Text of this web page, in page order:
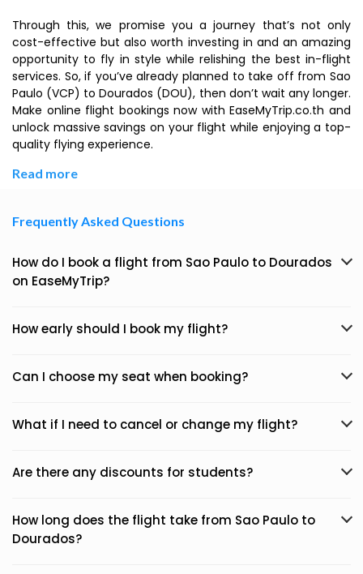
Through this, we promise you a journey that’s not only
cost-effective but also worth investing in and an amazing
opportunity to fly in style while relishing the best in-flight
services. So, if you’ve already planned to take off from Sao
Paulo (VCP) to Dourados (DOU), then don’t wait any longer.
Make online flight bookings now with EaseMyTrip.co.th and
unlock massive savings on your flight while enjoying a top-
quality flying experience.
Read more
Frequently Asked Questions
How do I book a flight from Sao Paulo to Dourados
on EaseMyTrip?
How early should I book my flight?
Can I choose my seat when booking?
What if I need to cancel or change my flight?
Are there any discounts for students?
How long does the flight take from Sao Paulo to
Dourados?